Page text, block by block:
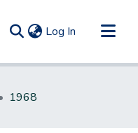
Log In (current)
1968